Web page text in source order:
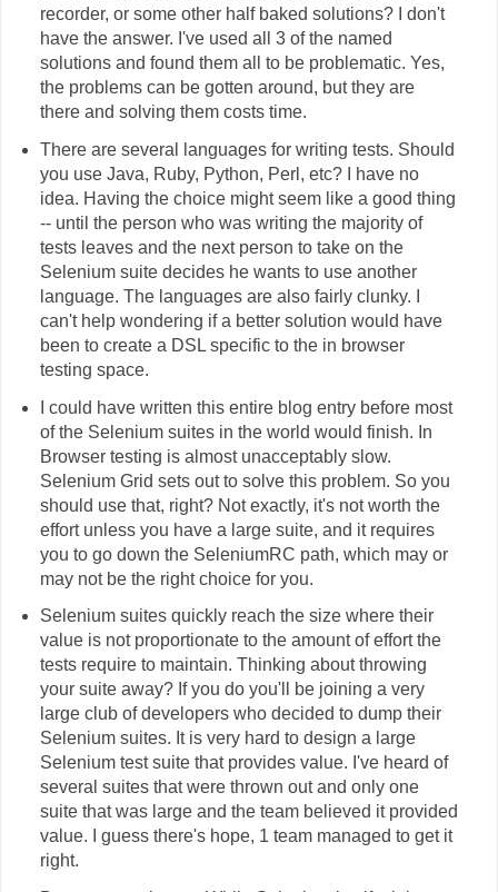
recorder, or some other half baked solutions? I don't
have the answer. I've used all 3 of the named
solutions and found them all to be problematic. Yes,
the problems can be gotten around, but they are
there and solving them costs time.
There are several languages for writing tests. Should
you use Java, Ruby, Python, Perl, etc? I have no
idea. Having the choice might seem like a good thing
-- until the person who was writing the majority of
tests leaves and the next person to take on the
Selenium suite decides he wants to use another
language. The languages are also fairly clunky. I
can't help wondering if a better solution would have
been to create a DSL specific to the in browser
testing space.
I could have written this entire blog entry before most
of the Selenium suites in the world would finish. In
Browser testing is almost unacceptably slow.
Selenium Grid sets out to solve this problem. So you
should use that, right? Not exactly, it's not worth the
effort unless you have a large suite, and it requires
you to go down the SeleniumRC path, which may or
may not be the right choice for you.
Selenium suites quickly reach the size where their
value is not proportionate to the amount of effort the
tests require to maintain. Thinking about throwing
your suite away? If you do you'll be joining a very
large club of developers who decided to dump their
Selenium suites. It is very hard to design a large
Selenium test suite that provides value. I've heard of
several suites that were thrown out and only one
suite that was large and the team believed it provided
value. I guess there's hope, 1 team managed to get it
right.